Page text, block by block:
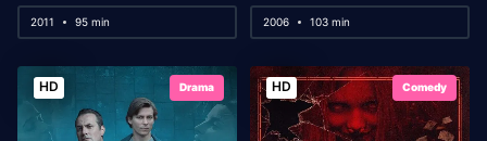
2011 95 min 2006 103 min
HD Drama HD Comedy